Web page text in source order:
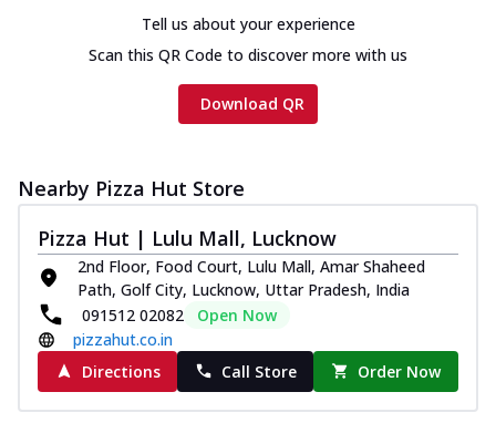
Tell us about your experience
Scan this QR Code to discover more with us
Download QR
Nearby Pizza Hut Store
Pizza Hut | Lulu Mall, Lucknow
2nd Floor, Food Court, Lulu Mall, Amar Shaheed
Path, Golf City, Lucknow, Uttar Pradesh, India
091512 02082
Open Now
pizzahut.co.in
Directions
Call Store Order Now